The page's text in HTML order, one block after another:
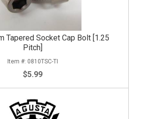
Tapered Socket Cap Bolt [1.25
Pitch]
0810TSC-TI
$5.99